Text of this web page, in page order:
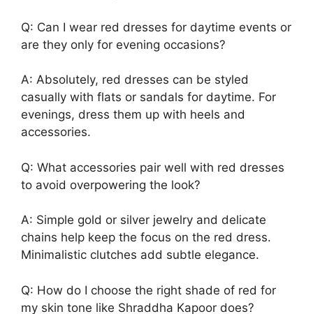
Q: Can I wear red dresses for daytime events or
are they only for evening occasions?
A: Absolutely, red dresses can be styled
casually with flats or sandals for daytime. For
evenings, dress them up with heels and
accessories.
Q: What accessories pair well with red dresses
to avoid overpowering the look?
A: Simple gold or silver jewelry and delicate
chains help keep the focus on the red dress.
Minimalistic clutches add subtle elegance.
Q: How do I choose the right shade of red for
my skin tone like Shraddha Kapoor does?